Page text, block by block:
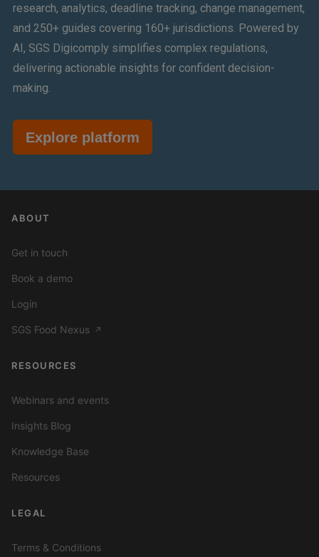
research, analytics, deadline tracking, change management,
and 250+ guides covering 160+ jurisdictions. Powered by
AI, SGS Digicomply simplifies complex regulations,
delivering actionable insights for confident decision-
making.
Explore platform
ABOUT
Get in touch
Book a demo
Login
SGS Food Nexus ↗
RESOURCES
Webinars and events
Insights Blog
Knowledge Base
Resources
LEGAL
Terms & Conditions